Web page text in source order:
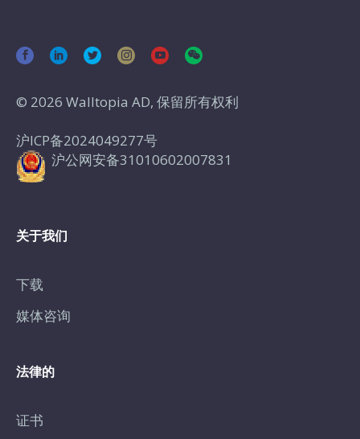
© 2026 Walltopia AD, 保留所有权利
沪ICP备2024049277号
沪公网安备31010602007831
关于我们
下载
媒体咨询
法律的
证书